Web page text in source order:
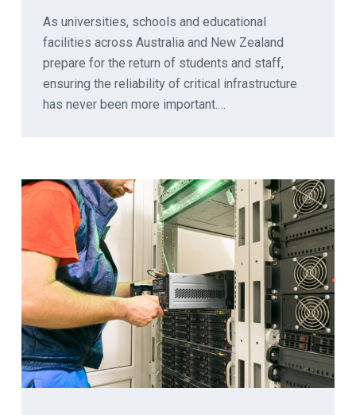
As universities, schools and educational
facilities across Australia and New Zealand
prepare for the return of students and staff,
ensuring the reliability of critical infrastructure
has never been more important.…